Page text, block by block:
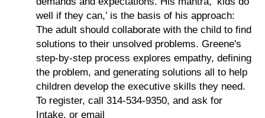
well if they can,’ is the basis of his approach:
The adult should collaborate with the child to find
solutions to their unsolved problems. Greene's
step-by-step process explores empathy, defining
the problem, and generating solutions all to help
children develop the executive skills they need.
To register, call 314-534-9350, and ask for
Intake, or email